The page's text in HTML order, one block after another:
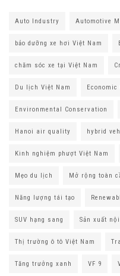
Auto Industry Automotive
bảo dưỡng xe hơi Việt Nam
chăm sóc xe tại Việt Nam
Du lịch Việt Nam Economic
Environmental Conservation
Hanoi air quality hybrid
Kinh nghiệm phượt Việt Nam
Mẹo du lịch Mở rộng toàn
Năng lượng tái tạo
SUV hạng sang Sản xuất
Thị trường ô tô Việt Nam
Tăng trưởng xanh VF 9